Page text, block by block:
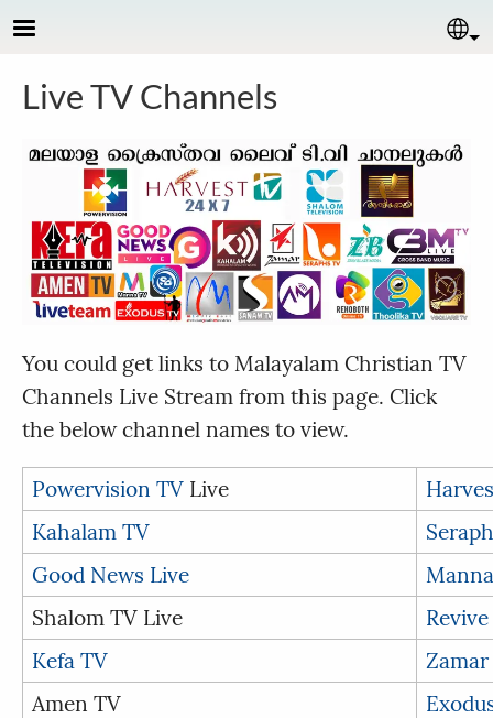
Skip to main content
Live TV Channels
You could get links to Malayalam Christian TV
Channels Live Stream from this page. Click
the below channel names to view.
Powervision TVLive
Kahalam TV
Good News Live
Shalom TV Live
Kefa TV
Amen TV